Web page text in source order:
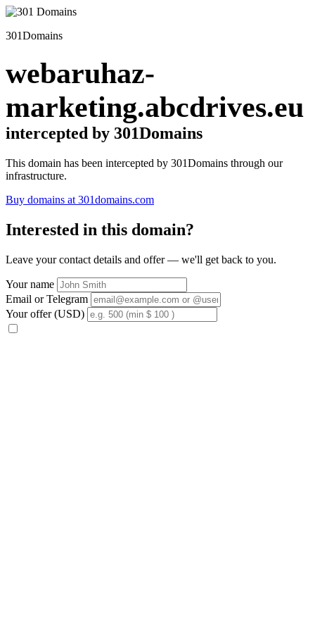
301Domains
webaruhaz-
marketing.abcdrives.eu
intercepted by 301Domains
This domain has been intercepted by 301Domains through our
infrastructure.
Buy domains at 301domains.com
Interested in this domain?
Leave your contact details and offer — we'll get back to you.
Your name
Email or Telegram
Your offer (USD)